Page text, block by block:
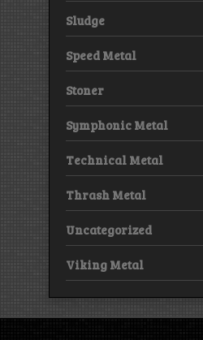
Sludge
Speed Metal
Stoner
Symphonic Metal
Technical Metal
Thrash Metal
Uncategorized
Viking Metal